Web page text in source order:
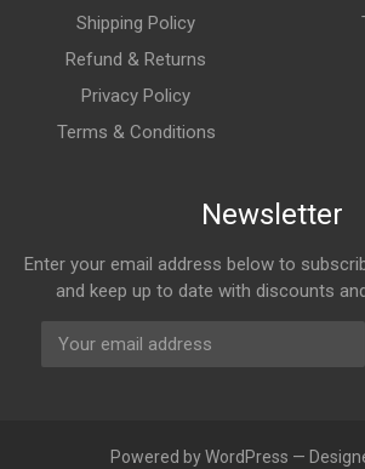
Shipping Policy
Refund & Returns
Privacy Policy
Terms & Conditions
Newsletter
Enter your email address below to
and keep up to date with discounts
Powered by WordPress —